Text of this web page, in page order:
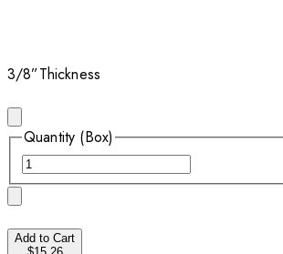
3/8”Thickness
Quantity (Box)
Add to Cart